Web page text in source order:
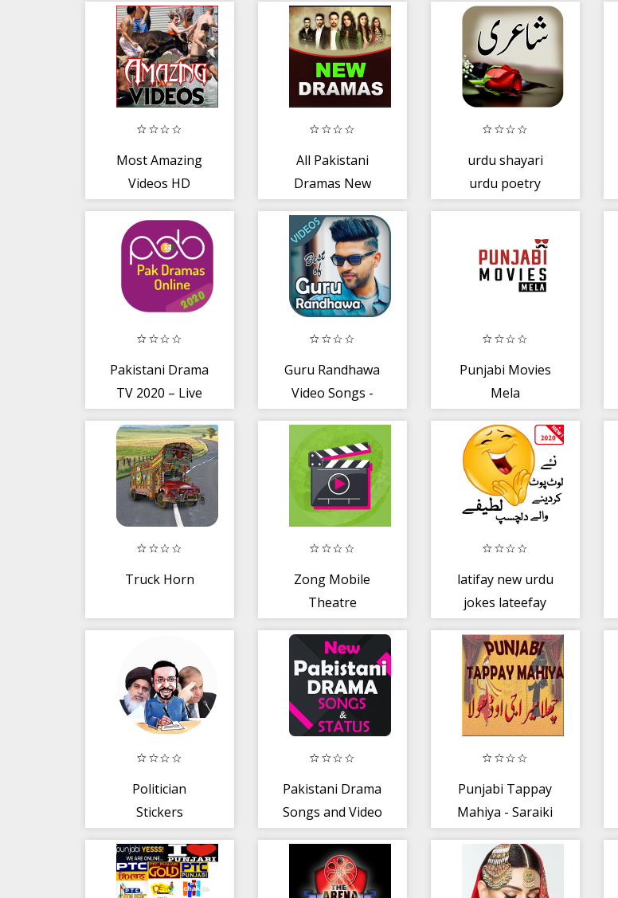
Most Amazing
Videos HD
All Pakistani
Dramas New
urdu shayari
urdu poetry
Pakistani Drama
TV 2020 – Live
Guru Randhawa
Video Songs -
Punjabi Movies
Mela
Truck Horn
Zong Mobile
Theatre
latifay new urdu
jokes lateefay
fun
Politician
Stickers
Pakistani Drama
Songs and Video
Status
Punjabi Tappay
Mahiya - Saraiki